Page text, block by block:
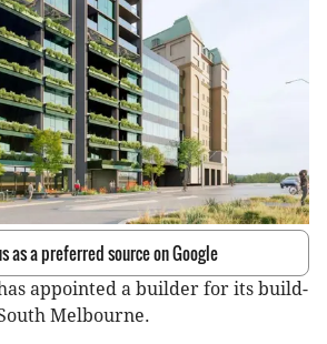
as a preferred source on Google
appointed a builder for its build-
Melbourne.